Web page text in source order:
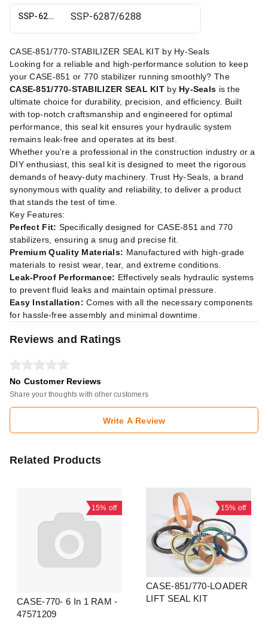
SSP-6287/6288
CASE-851/770-STABILIZER SEAL KIT by Hy-Seals
Looking for a reliable and high-performance solution to keep
your CASE-851 or 770 stabilizer running smoothly? The
CASE-851/770-STABILIZER SEAL KITby Hy-Seals is the
ultimate choice for durability, precision, and efficiency. Built
with top-notch craftsmanship and engineered for optimal
performance, this seal kit ensures your hydraulic system
remains leak-free and operates at its best.
Whether you're a professional in the construction industry or a
DIY enthusiast, this seal kit is designed to meet the rigorous
demands of heavy-duty machinery. Trust Hy-Seals, a brand
synonymous with quality and reliability, to deliver a product
that stands the test of time.
Key Features:
Perfect Fit: Specifically designed for CASE-851 and 770
stabilizers, ensuring a snug and precise fit.
Premium Quality Materials: Manufactured with high-grade
materials to resist wear, tear, and extreme conditions.
Leak-Proof Performance: Effectively seals hydraulic systems
to prevent fluid leaks and maintain optimal pressure.
Easy Installation: Comes with all the necessary components
for hassle-free assembly and minimal downtime.
Reviews and Ratings
No Customer Reviews
Share your thoughts with other customers
Write A Review
Related Products
15% off
CASE-770- 6 In 1 RAM -
47571209
15% off
CASE-851/770-LOADER
LIFT SEAL KIT